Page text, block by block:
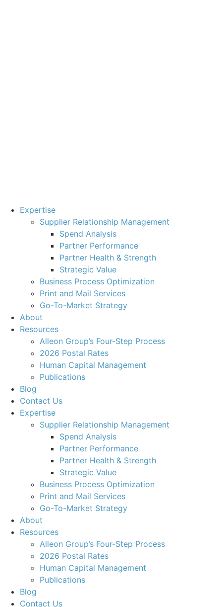
Expertise
Supplier Relationship Management
Spend Analysis
Partner Performance
Partner Health & Strength
Strategic Value
Business Process Optimization
Print and Mail Services
Go-To-Market Strategy
About
Resources
Alleon Group’s Four-Step Process
2026 Postal Rates
Human Capital Management
Publications
Blog
Contact Us
Expertise
Supplier Relationship Management
Spend Analysis
Partner Performance
Partner Health & Strength
Strategic Value
Business Process Optimization
Print and Mail Services
Go-To-Market Strategy
About
Resources
Alleon Group’s Four-Step Process
2026 Postal Rates
Human Capital Management
Publications
Blog
Contact Us